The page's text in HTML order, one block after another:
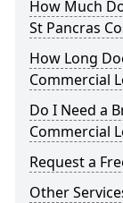
How Much
St Pancras
How Long
Commercial
Do I Need a
Commercial
Request a
Other